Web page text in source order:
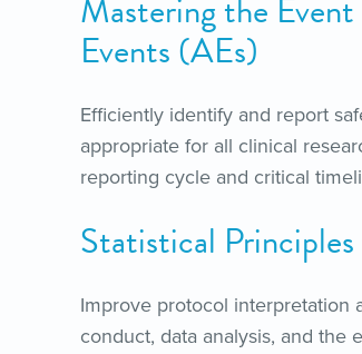
Mastering the
Events (AEs)
Efficiently identify and report
appropriate for all clinical
reporting cycle and critical
Statistical
Improve protocol interpretation
conduct, data analysis, and the